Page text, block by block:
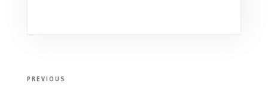
NAVIGATION
Previous
PREVIOUS